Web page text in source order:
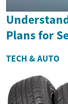
Plans for
TECH & AUTO